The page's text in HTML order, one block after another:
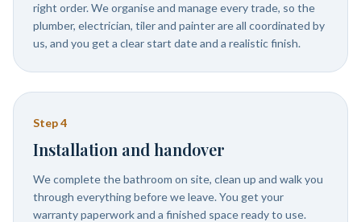
right order. We organise and manage every trade, so the
plumber, electrician, tiler and painter are all coordinated by
us, and you get a clear start date and a realistic finish.
Step4
Installation and handover
We complete the bathroom on site, clean up and walk you
through everything before we leave. You get your
warranty paperwork and a finished space ready to use.